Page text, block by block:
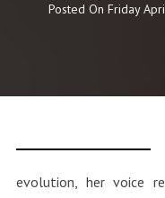
Posted On Friday
evolution, her voice